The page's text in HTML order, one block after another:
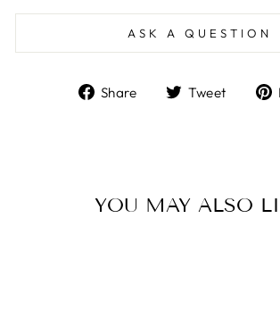
ASK A QUESTION
Share
ShareTweet
Tweet
YOU MAY ALSO